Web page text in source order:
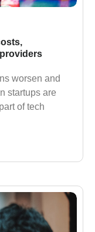
worsen and
startups are
of tech